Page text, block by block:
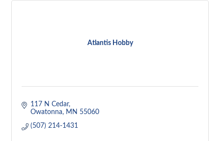
Atlantis Hobby
117 N Cedar
Owatonna
MN 55060
(507) 214-1431